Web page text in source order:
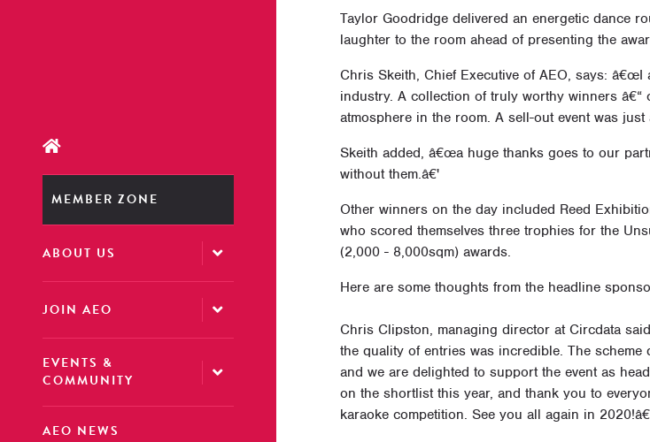
MEMBER ZONE
ABOUT US
JOIN AEO
EVENTS &
COMMUNITY
AEO NEWS
Taylor Goodridge delivered an energetic dance
laughter to the room ahead of presenting the
Chris Skeith, Chief Executive of AEO, says:
industry. A collection of truly worthy winners â€“
atmosphere in the room. A sell-out event was
Skeith added, â€œa huge thanks goes to our
without them.â€'
Other winners on the day included Reed
who scored themselves three trophies for the
(2,000 - 8,000sqm) awards.
Here are some thoughts from the headline
Chris Clipston, managing director at Circdata
the quality of entries was incredible. The
and we are delighted to support the event as
on the shortlist this year, and thank you to
karaoke competition. See you all again in